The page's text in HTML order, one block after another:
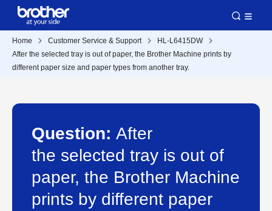
Home Customer Service & Support
HL-L6415DW
After the selected tray is out of paper, the Brother Machine prints by
different paper size and paper types from another tray.
Question: After
the selected tray is out of
paper, the Brother Machine
prints by different paper